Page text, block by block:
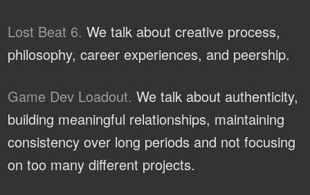
Lost Beat 6. We talk about creative process,
philosophy, career experiences, and peership.
Game Dev Loadout. We talk about authenticity,
building meaningful relationships, maintaining
consistency over long periods and not focusing
on too many different projects.